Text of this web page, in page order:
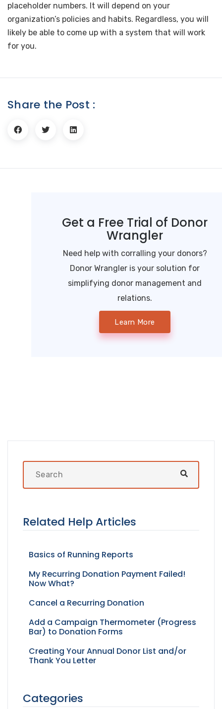
placeholder numbers. It will depend on your
organization’s policies and habits. Regardless, you will
likely be able to come up with a system that will work
for you.
Share the Post :
Get a Free Trial of Donor
Wrangler
Need help with corralling your donors?
Donor Wrangler is your solution for
simplifying donor management and
relations.
Learn More
Related Help Articles
Basics of Running Reports
My Recurring Donation Payment Failed!
Now What?
Cancel a Recurring Donation
Add a Campaign Thermometer (Progress
Bar) to Donation Forms
Creating Your Annual Donor List and/or
Thank You Letter
Categories